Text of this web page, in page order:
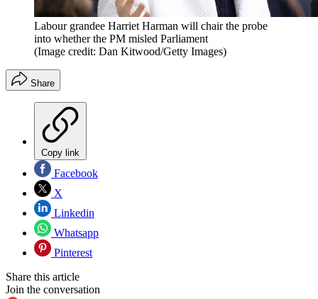
Labour grandee Harriet Harman will chair the probe
into whether the PM misled Parliament
(Image credit: Dan Kitwood/Getty Images)
Share
Copy link
Facebook
X
Linkedin
Whatsapp
Pinterest
Share this article
Join the conversation